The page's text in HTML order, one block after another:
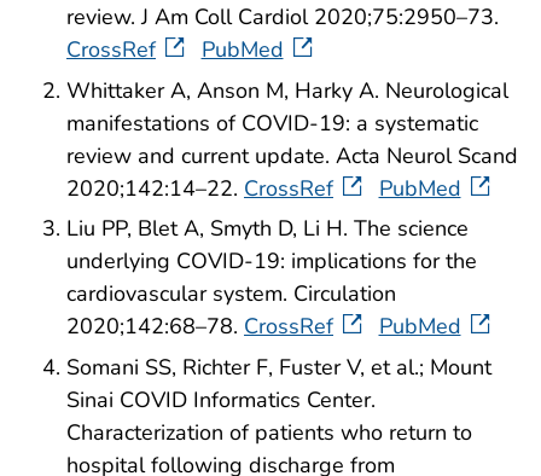
review. J Am Coll Cardiol 2020;75:2950–73.
CrossRef
PubMed
Whittaker A, Anson M, Harky A. Neurological
manifestations of COVID-19: a systematic
review and current update. Acta Neurol Scand
2020;142:14–22. CrossRef
PubMed
Liu PP, Blet A, Smyth D, Li H. The science
underlying COVID-19: implications for the
cardiovascular system. Circulation
2020;142:68–78. CrossRef
PubMed
Somani SS, Richter F, Fuster V, et al.; Mount
Sinai COVID Informatics Center.
Characterization of patients who return to
hospital following discharge from